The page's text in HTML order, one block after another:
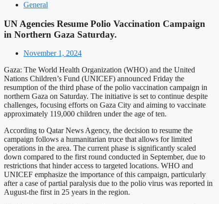
General
UN Agencies Resume Polio Vaccination Campaign
in Northern Gaza Saturday.
November 1, 2024
Gaza: The World Health Organization (WHO) and the United
Nations Children’s Fund (UNICEF) announced Friday the
resumption of the third phase of the polio vaccination campaign in
northern Gaza on Saturday. The initiative is set to continue despite
challenges, focusing efforts on Gaza City and aiming to vaccinate
approximately 119,000 children under the age of ten.
According to Qatar News Agency, the decision to resume the
campaign follows a humanitarian truce that allows for limited
operations in the area. The current phase is significantly scaled
down compared to the first round conducted in September, due to
restrictions that hinder access to targeted locations. WHO and
UNICEF emphasize the importance of this campaign, particularly
after a case of partial paralysis due to the polio virus was reported in
August-the first in 25 years in the region.